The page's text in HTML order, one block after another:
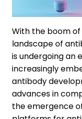
With the boom
landscape of
is undergoing an
increasingly
antibody
advances in
the emergence